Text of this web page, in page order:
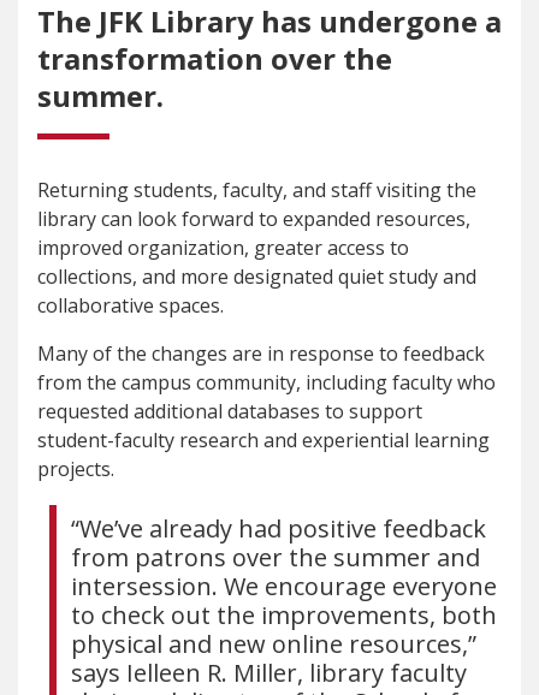
The JFK Library has undergone a
transformation over the
summer.
Returning students, faculty, and staff visiting the
library can look forward to expanded resources,
improved organization, greater access to
collections, and more designated quiet study and
collaborative spaces.
Many of the changes are in response to feedback
from the campus community, including faculty who
requested additional databases to support
student-faculty research and experiential learning
projects.
“We’ve already had positive feedback
from patrons over the summer and
intersession. We encourage everyone
to check out the improvements, both
physical and new online resources,”
says Ielleen R. Miller, library faculty